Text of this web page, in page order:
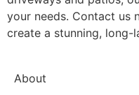
your needs. Contact us
create a stunning, long-
About